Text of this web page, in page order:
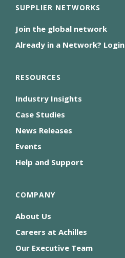
SUPPLIER NETWORKS
Join the global network
Already in a Network? Login
RESOURCES
Industry Insights
Case Studies
News Releases
Events
Help and Support
COMPANY
About Us
Careers at Achilles
Our Executive Team